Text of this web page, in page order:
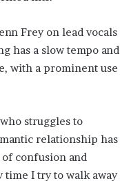
Frey on lead vocals
has a slow tempo and
with a prominent use
struggles to
relationship has
confusion and
I try to walk away